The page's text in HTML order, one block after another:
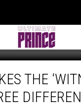
THE